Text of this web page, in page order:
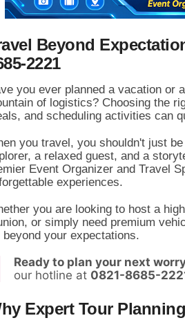
Beyond
2221
you ever planned a vacation or
of logistics? Choosing the
and scheduling activities can
you travel, you shouldn't just
a relaxed guest, and a
Event Organizer and Travel
experiences.
you are looking to host a
or simply need premium
beyond your expectations.
Ready to plan your next
our hotline at 0821-8685-
Expert Tour